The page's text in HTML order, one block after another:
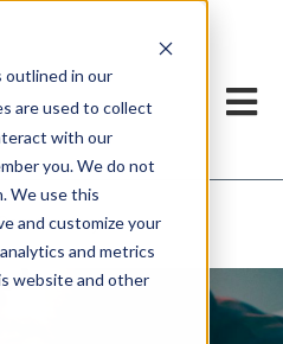
outlined in our
are used to collect
with our
you. We do not
We use this
and customize your
and metrics
website and other